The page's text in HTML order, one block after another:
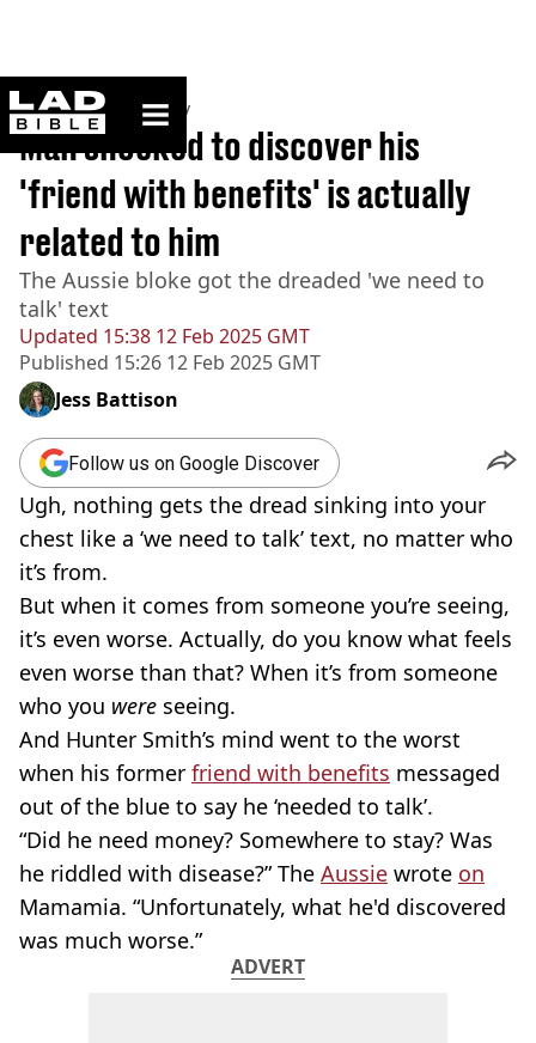
ladbible homepage
Home>Community
Updated 15:38 12 Feb 2025 GMT
Published 15:26 12 Feb 2025 GMT
Man shocked to discover his
'friend with benefits' is actually
related to him
The Aussie bloke got the dreaded 'we need to
talk' text
Jess Battison
Follow us on Google Discover
Ugh, nothing gets the dread sinking into your
chest like a ‘we need to talk’ text, no matter who
it’s from.
But when it comes from someone you’re seeing,
it’s even worse. Actually, do you know what feels
even worse than that? When it’s from someone
who you were seeing.
And Hunter Smith’s mind went to the worst
when his former friend with benefits messaged
out of the blue to say he ‘needed to talk’.
“Did he need money? Somewhere to stay? Was
he riddled with disease?” The Aussie wrote on
Mamamia. “Unfortunately, what he'd discovered
was much worse.”
ADVERT